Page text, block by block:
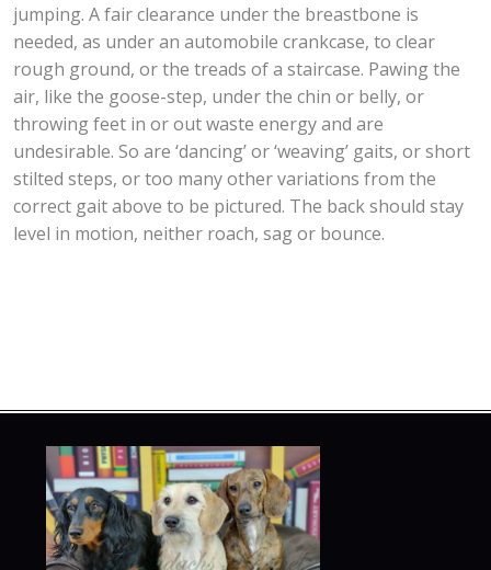
jumping. A fair clearance under the breastbone is
needed, as under an automobile crankcase, to clear
rough ground, or the treads of a staircase. Pawing the
air, like the goose-step, under the chin or belly, or
throwing feet in or out waste energy and are
undesirable. So are ‘dancing’ or ‘weaving’ gaits, or short
stilted steps, or too many other variations from the
correct gait above to be pictured. The back should stay
level in motion, neither roach, sag or bounce.